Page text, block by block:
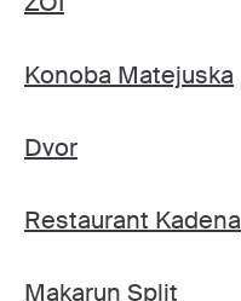
Konoba Matejuska
Dvor
Restaurant Kadena
Makarun Split